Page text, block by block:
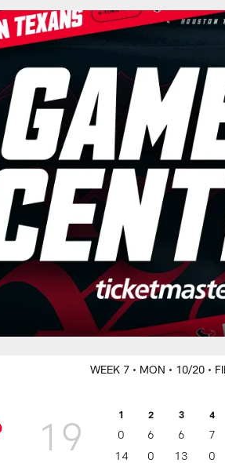
website
WEEK 7 • MON • 10/20 •
19 1 2 3 4
0 6 6
7
14
0 13 0